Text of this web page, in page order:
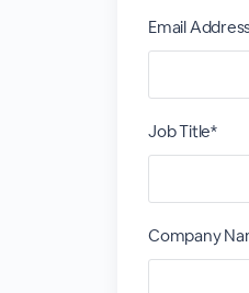
Email
Job Title*
Company